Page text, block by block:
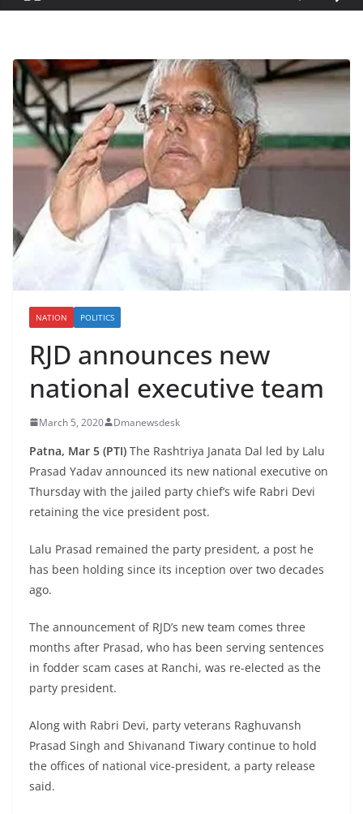
NATION POLITICS
RJD announces new
national executive team
March 5, 2020 Dmanewsdesk
Patna, Mar 5 (PTI) The Rashtriya Janata Dal led by Lalu
Prasad Yadav announced its new national executive on
Thursday with the jailed party chief’s wife Rabri Devi
retaining the vice president post.
Lalu Prasad remained the party president, a post he
has been holding since its inception over two decades
ago.
The announcement of RJD’s new team comes three
months after Prasad, who has been serving sentences
in fodder scam cases at Ranchi, was re-elected as the
party president.
Along with Rabri Devi, party veterans Raghuvansh
Prasad Singh and Shivanand Tiwary continue to hold
the offices of national vice-president, a party release
said.